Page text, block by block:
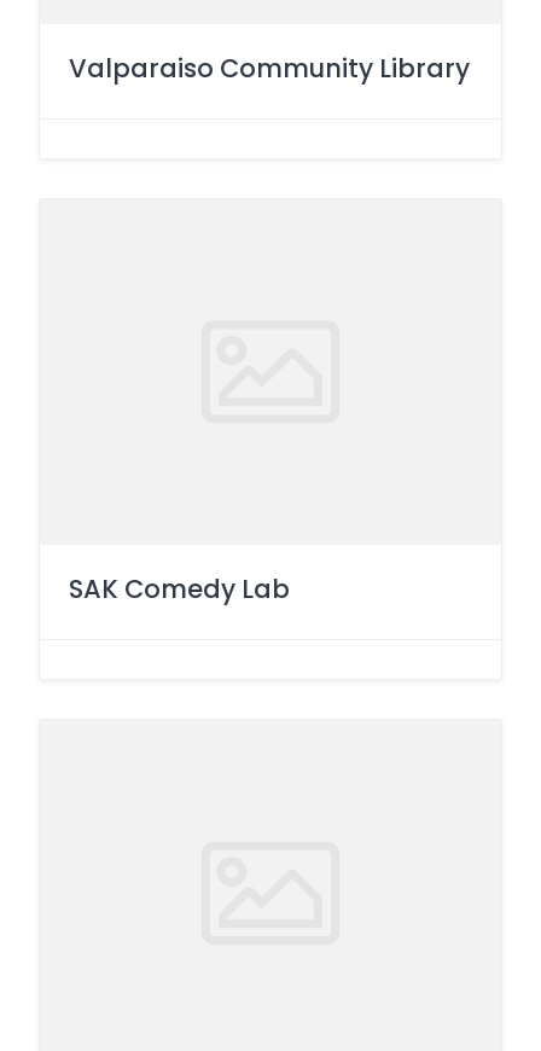
Valparaiso Community Library
SAK Comedy Lab